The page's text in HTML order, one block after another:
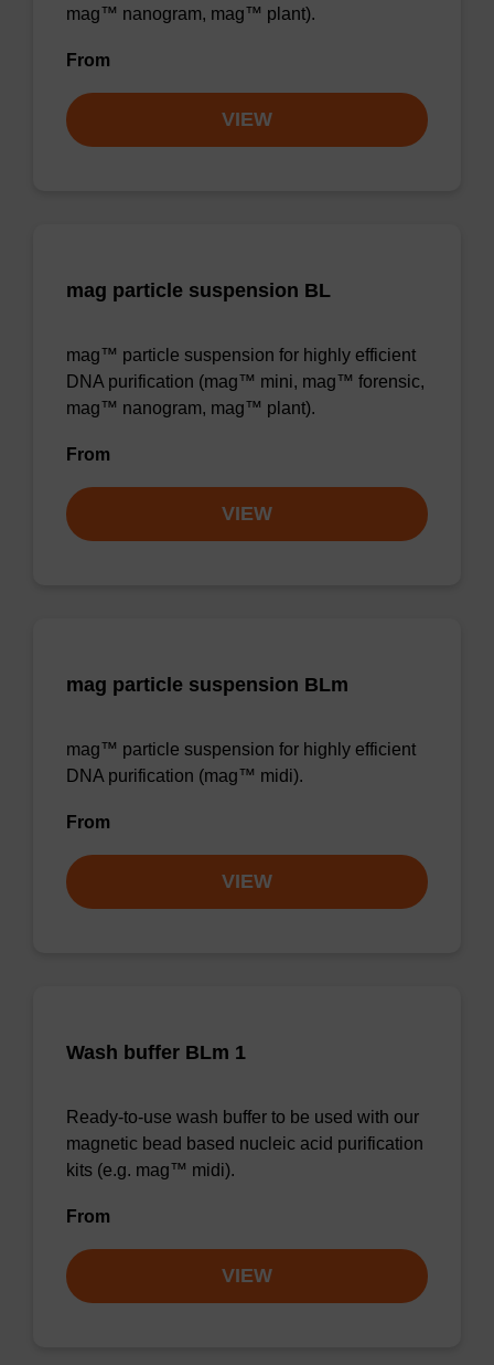
mag™ nanogram, mag™ plant).
From
VIEW
mag particle suspension BL
mag™ particle suspension for highly efficient
DNA purification (mag™ mini, mag™ forensic,
mag™ nanogram, mag™ plant).
From
VIEW
mag particle suspension BLm
mag™ particle suspension for highly efficient
DNA purification (mag™ midi).
From
VIEW
Wash buffer BLm 1
Ready-to-use wash buffer to be used with our
magnetic bead based nucleic acid purification
kits (e.g. mag™ midi).
From
VIEW